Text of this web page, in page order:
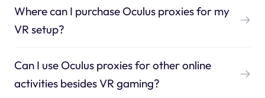
Where can I purchase Oculus proxies for my
VR setup?
Can I use Oculus proxies for other online
activities besides VR gaming?